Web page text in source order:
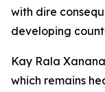
with dire
developing
Kay Rala
which remains